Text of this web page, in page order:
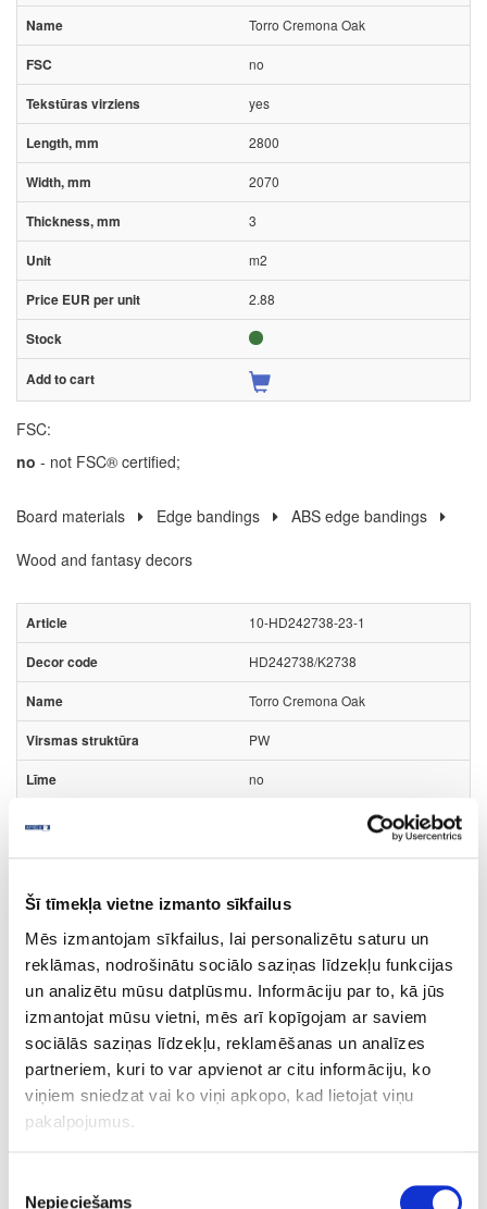
Šī tīmekļa vietne izmanto sīkfailus
Mēs izmantojam sīkfailus, lai personalizētu saturu un
reklāmas, nodrošinātu sociālo saziņas līdzekļu funkcijas
un analizētu mūsu datplūsmu. Informāciju par to, kā jūs
izmantojat mūsu vietni, mēs arī kopīgojam ar saviem
sociālās saziņas līdzekļu, reklamēšanas un analīzes
partneriem, kuri to var apvienot ar citu informāciju, ko
viņiem sniedzat vai ko viņi apkopo, kad lietojat viņu
pakalpojumus.
Nepieciešams
Torro Cremona Oak
no
yes
2800
2070
3
m2
2.88
FSC:
no - not FSC® certified;
Board materials Edge bandings
ABS edge bandings
Wood and fantasy decors
10-HD242738-23-1
HD242738/K2738
Torro Cremona Oak
PW
no
1
m
0.424
10-R4862W-43-2
4862W/K2738